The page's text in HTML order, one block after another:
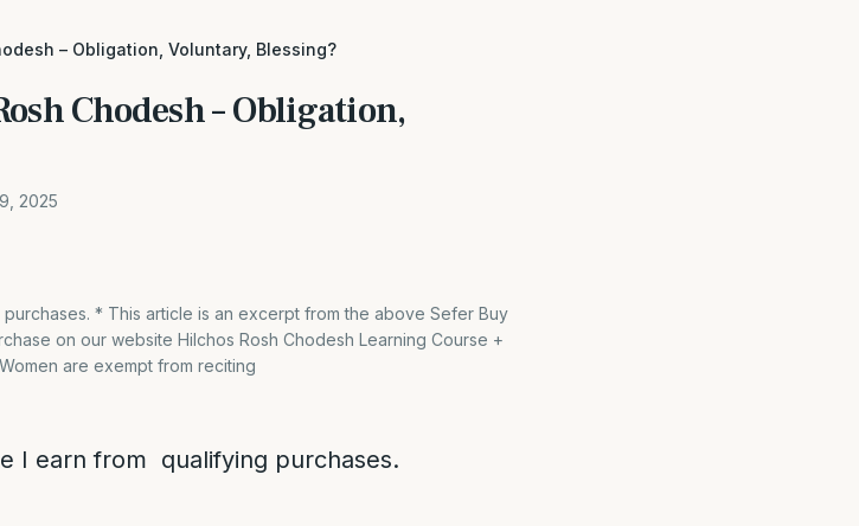
– Obligation, Voluntary, Blessing?
Chodesh – Obligation,
2025
* This article is an excerpt from the above Sefer Buy
on our website Hilchos Rosh Chodesh Learning Course +
are exempt from reciting
I earn from qualifying purchases.